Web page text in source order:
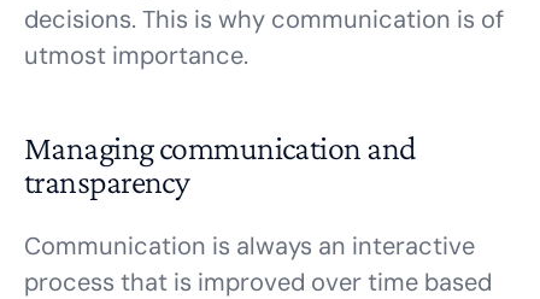
decisions. This is why communication is of
utmost importance.
Managing communication and
transparency
Communication is always an interactive
process that is improved over time based